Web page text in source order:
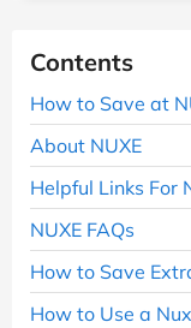
Contents
How to Save at
About NUXE
Helpful Links For
NUXE FAQs
How to Save
How to Use a